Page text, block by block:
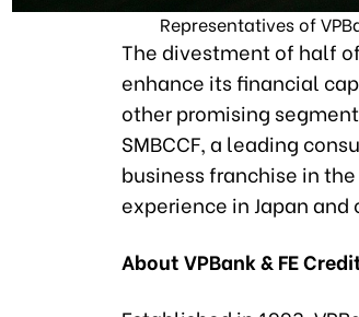
Representatives of
The divestment of half
enhance its financial
other promising
SMBCCF, a leading
business franchise in
experience in Japan
About VPBank & FE